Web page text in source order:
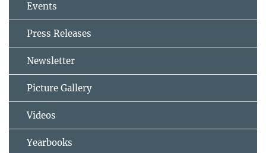
Events
Press Releases
Newsletter
Picture Gallery
Videos
Yearbooks